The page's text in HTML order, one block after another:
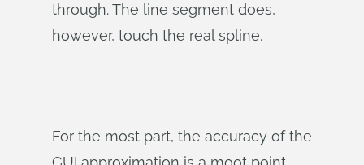
through. The line segment does,
however, touch the real spline.
For the most part, the accuracy of the